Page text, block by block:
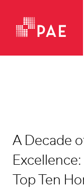
A Decade
Excellence:
Top Ten